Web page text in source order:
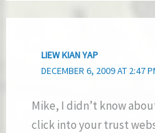
LIEW KIAN YAP
DECEMBER 6, 2009 AT 2:47
Mike, I didn’t know
click into your trust